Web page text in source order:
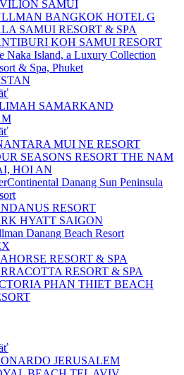
SAMUI
BANGKOK HOTEL G
SAMUI RESORT & SPA
KOH SAMUI RESORT
Naka Island, a Luxury Collection
& Spa, Phuket
SAMARKAND
MUI NE RESORT
SEASONS RESORT THE NAM
HOI AN
Danang Sun Peninsula
RESORT
HYATT SAIGON
Danang Beach Resort
RESORT & SPA
RESORT & SPA
PHAN THIET BEACH
JERUSALEM